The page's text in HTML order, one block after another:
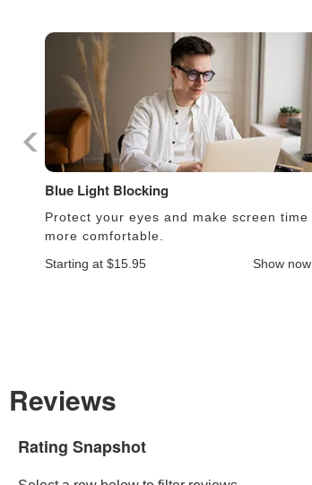
Blue Light Blocking
Protect your eyes and make screen time
more comfortable.
Starting at $15.95
Show now
Reviews
Rating Snapshot